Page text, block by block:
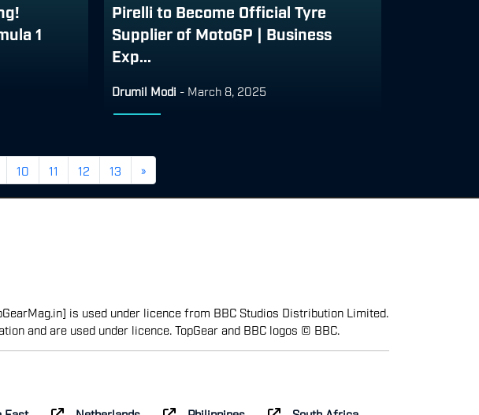
1
Pirelli to Become Official Tyre
Supplier of MotoGP | Business
Exp...
Drumil Modi - March 8, 2025
10 11 12 13 »
is used under licence from BBC Studios Distribution Limited.
and are used under licence. TopGear and BBC logos © BBC.